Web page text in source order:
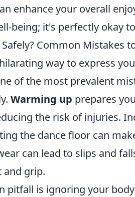
enhance your overall
being; it's perfectly okay
Common Mistakes
way to express
of the most prevalent
Warming up prepares
the risk of injuries.
the dance floor can
can lead to slips and
grip.
pitfall is ignoring your